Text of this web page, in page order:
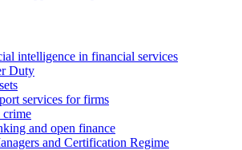
intelligence in financial services
Duty
services for firms
crime
and open finance
and Certification Regime